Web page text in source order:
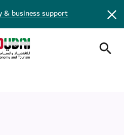
& business support